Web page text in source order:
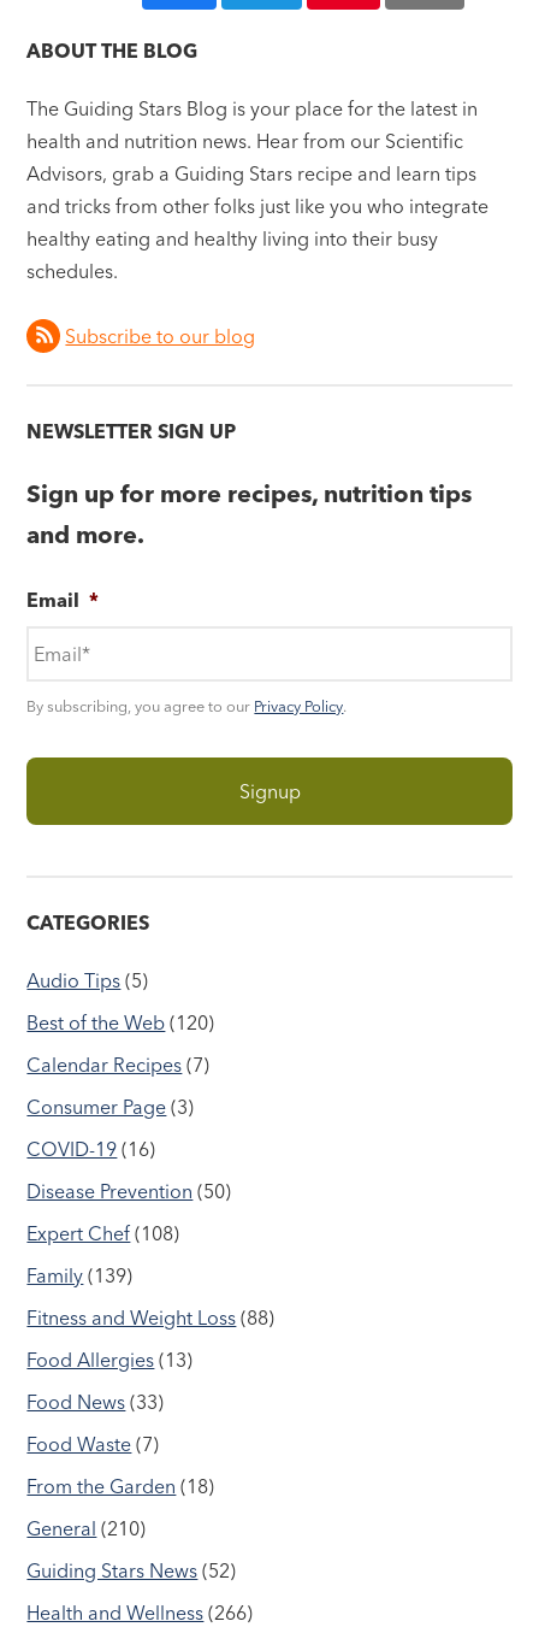
ABOUT THE BLOG
The Guiding Stars Blog is your place for the latest in
health and nutrition news. Hear from our Scientific
Advisors, grab a Guiding Stars recipe and learn tips
and tricks from other folks just like you who integrate
healthy eating and healthy living into their busy
schedules.
Subscribe to our blog
NEWSLETTER SIGN UP
Sign up for more recipes, nutrition tips
and more.
Email *
By subscribing, you agree to our Privacy Policy.
CATEGORIES
Audio Tips (5)
Best of the Web (120)
Calendar Recipes (7)
Consumer Page (3)
COVID-19 (16)
Disease Prevention (50)
Expert Chef (108)
Family (139)
Fitness and Weight Loss (88)
Food Allergies (13)
Food News (33)
Food Waste (7)
From the Garden (18)
General (210)
Guiding Stars News (52)
Health and Wellness (266)